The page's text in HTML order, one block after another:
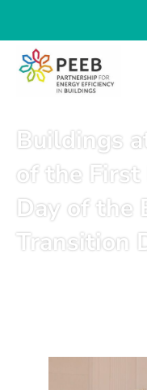
Buildings
of the First
Day of the
Transition